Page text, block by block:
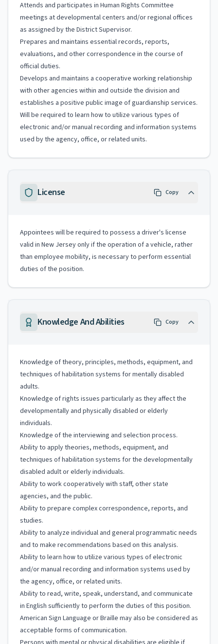
Attends and participates in Human Rights Committee
meetings at developmental centers and/or regional offices
as assigned by the District Supervisor.
Prepares and maintains essential records, reports,
evaluations, and other correspondence in the course of
official duties.
Develops and maintains a cooperative working relationship
with other agencies within and outside the division and
establishes a positive public image of guardianship services.
Will be required to learn how to utilize various types of
electronic and/or manual recording and information systems
used by the agency, office, or related units.
License Copy
Appointees will be required to possess a driver's license
valid in New Jersey only if the operation of a vehicle, rather
than employee mobility, is necessary to perform essential
duties of the position.
Knowledge And Abilities Copy
Knowledge of theory, principles, methods, equipment, and
techniques of habilitation systems for mentally disabled
adults.
Knowledge of rights issues particularly as they affect the
developmentally and physically disabled or elderly
individuals.
Knowledge of the interviewing and selection process.
Ability to apply theories, methods, equipment, and
techniques of habilitation systems for the developmentally
disabled adult or elderly individuals.
Ability to work cooperatively with staff, other state
agencies, and the public.
Ability to prepare complex correspondence, reports, and
studies.
Ability to analyze individual and general programmatic needs
and to make recommendations based on this analysis.
Ability to learn how to utilize various types of electronic
and/or manual recording and information systems used by
the agency, office, or related units.
Ability to read, write, speak, understand, and communicate
in English sufficiently to perform the duties of this position.
American Sign Language or Braille may also be considered as
acceptable forms of communication.